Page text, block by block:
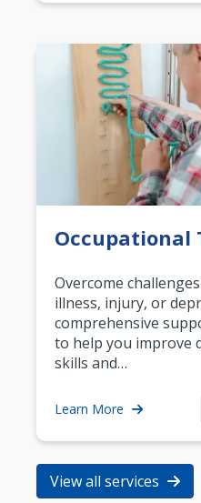
Occupational
Overcome
illness, injury, or
comprehensive
to help you improve
skills and…
Learn More
View all services